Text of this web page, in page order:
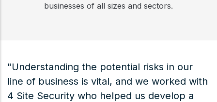
businesses of all sizes and sectors.
"Understanding the potential risks in our
line of business is vital, and we worked with
4 Site Security who helped us develop a